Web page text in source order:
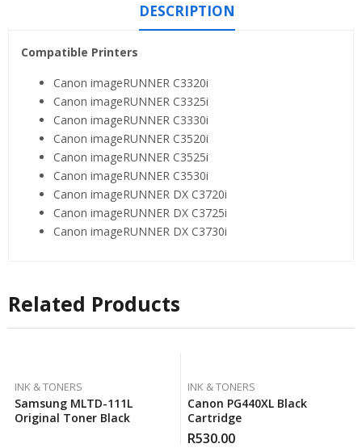
DESCRIPTION
Compatible Printers
Canon imageRUNNER C3320i
Canon imageRUNNER C3325i
Canon imageRUNNER C3330i
Canon imageRUNNER C3520i
Canon imageRUNNER C3525i
Canon imageRUNNER C3530i
Canon imageRUNNER DX C3720i
Canon imageRUNNER DX C3725i
Canon imageRUNNER DX C3730i
Related Products
INK & TONERS
Samsung MLTD-111L
Original Toner Black
INK & TONERS
Canon PG440XL Black
Cartridge
R530.00